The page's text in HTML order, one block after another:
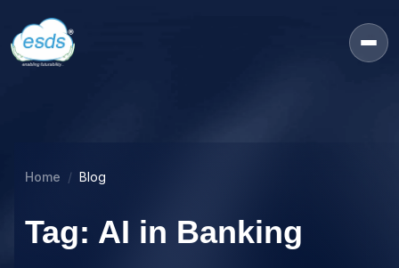
Home Blog
Tag: AI in Banking